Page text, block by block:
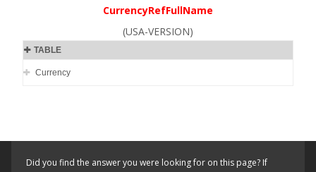
CurrencyRefFullName
(USA-VERSION)
TABLE
Currency
Did you find the answer you were looking for on this page? If